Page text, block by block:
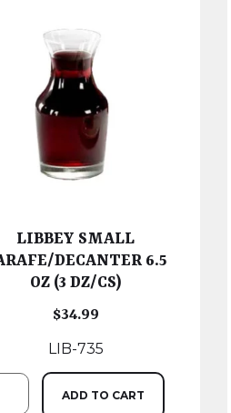
LIBBEY SMALL
DECANTER 6.5
OZ (3 DZ/CS)
$34.99
LIB-735
ADD TO CART